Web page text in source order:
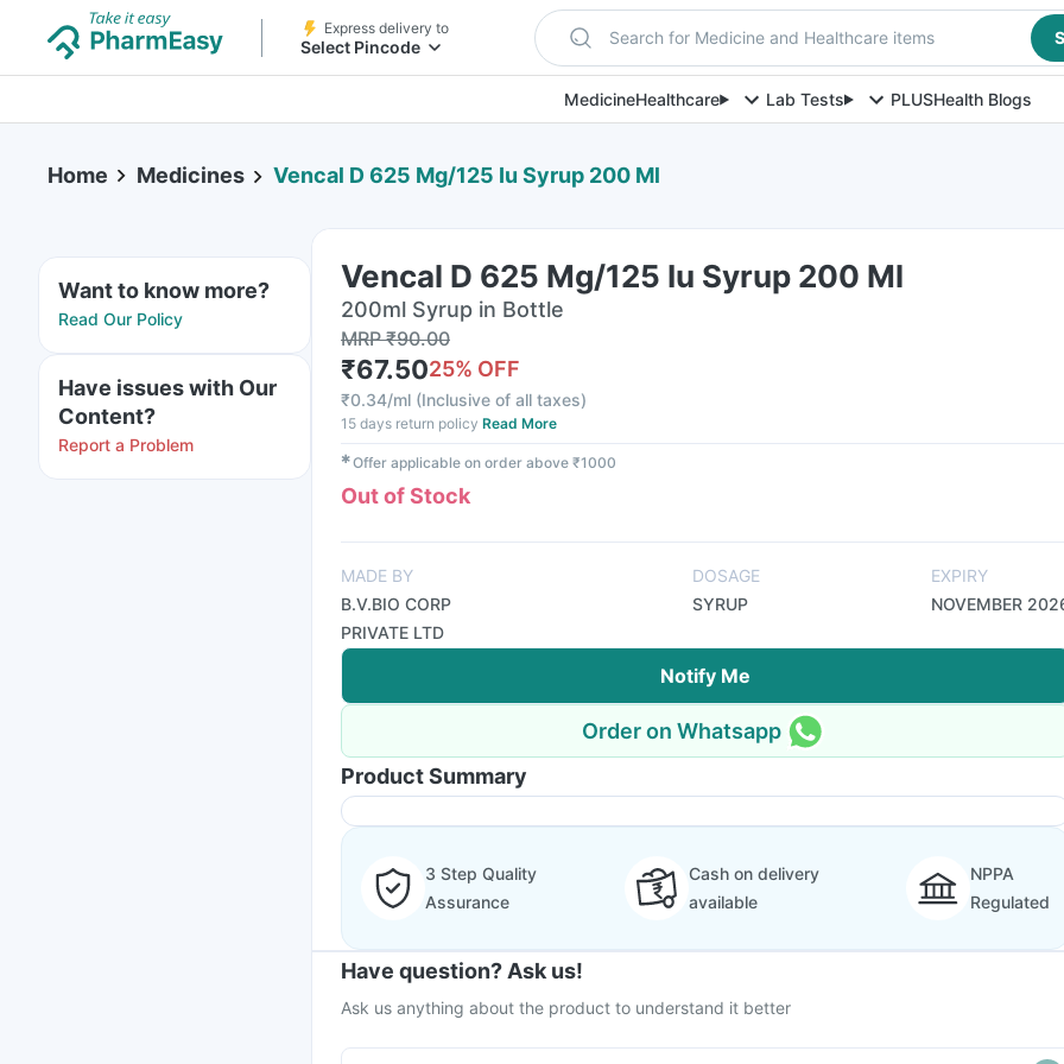
Express delivery to
Select Pincode Search for Medicine and Healthcare items
MedicineHealthcare Lab Tests PLUSHealth Blogs
Home Medicines Vencal D 625 Mg/125 Iu Syrup 200 Ml
Want to know more?
Read Our Policy
Have issues with Our
Content?
Report a Problem
Vencal D 625 Mg/125 Iu Syrup 200 Ml
200ml Syrup in Bottle
MRP₹90.00
₹67.5025% OFF
₹0.34/ml (Inclusive of all taxes)
15 days return policy Read More
✱Offer applicable on order above ₹1000
Out of Stock
MADE BY
B.V.BIO CORP
PRIVATE LTD
DOSAGE
SYRUP
EXPIRY
NOVEMBER
Notify Me
Order on Whatsapp
Product Summary
3 Step Quality
Assurance
Cash on delivery
available
NPPA
Regulated
Have question? Ask us!
Ask us anything about the product to understand it better